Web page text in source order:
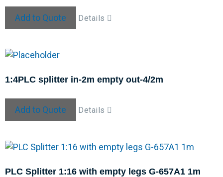
Add to Quote Details
1:4PLC splitter in-2m empty out-4/2m
Add to Quote Details
PLC Splitter 1:16 with empty legs G-657A1 1m